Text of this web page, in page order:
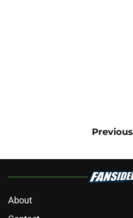
Previous
About